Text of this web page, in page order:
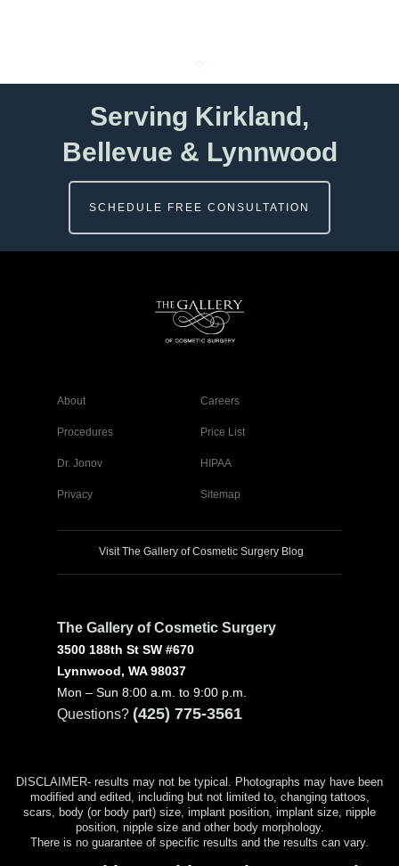
Serving Kirkland,
Bellevue & Lynnwood
SCHEDULE FREE CONSULTATION
About Careers
Procedures Price List
Dr. Jonov HIPAA
Privacy Sitemap
Visit The Gallery of Cosmetic Surgery Blog
The Gallery of Cosmetic Surgery
3500 188th St SW #670
Lynnwood, WA 98037
Mon – Sun 8:00 a.m. to 9:00 p.m.
Questions? (425) 775-3561
DISCLAIMER- results may not be typical. Photographs may have been
modified and edited, including but not limited to, changing tattoos,
scars, body (or body part) size, implant position, implant size, nipple
position, nipple size and other body morphology.
There is no guarantee of specific results and the results can vary.